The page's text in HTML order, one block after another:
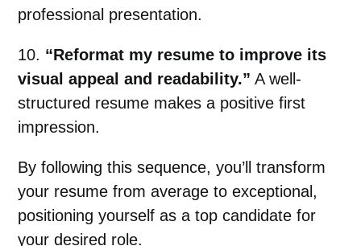
professional presentation.
10. “Reformat my resume to improve its
visual appeal and readability.” A well-
structured resume makes a positive first
impression.
By following this sequence, you’ll transform
your resume from average to exceptional,
positioning yourself as a top candidate for
your desired role.